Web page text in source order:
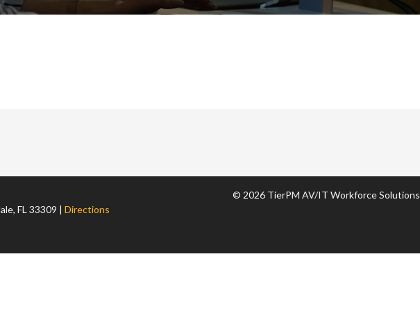
FL 33309 | Directions
© 2026 TierPM AV/IT Workforce Solutions